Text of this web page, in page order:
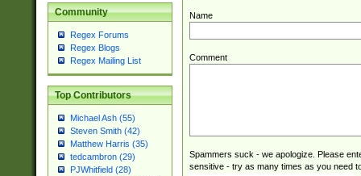
Community
Regex Forums
Regex Blogs
Regex Mailing List
Top Contributors
Michael Ash (55)
Steven Smith (42)
Matthew Harris (35)
tedcambron (29)
PJWhitfield (28)
Name
Comment
Spammers suck - we apologize. Please
sensitive - try as many times as you need